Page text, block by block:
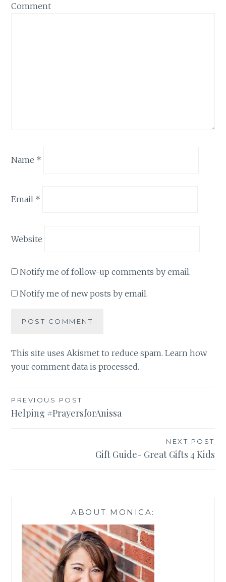
Comment
Name *
Email *
Website
Notify me of follow-up comments by email.
Notify me of new posts by email.
This site uses Akismet to reduce spam.Learn how
your comment data is processed.
Post
navigation
PREVIOUS POST
Helping #PrayersforAnissa
NEXT POST
Gift Guide- Great Gifts 4 Kids
ABOUT MONICA: